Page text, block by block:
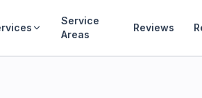
Service
Areas
Reviews